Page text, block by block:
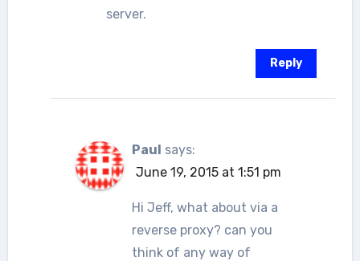
server.
Reply
Paul says:
June 19, 2015 at 1:51 pm
Hi Jeff, what about via a
reverse proxy? can you
think of any way of